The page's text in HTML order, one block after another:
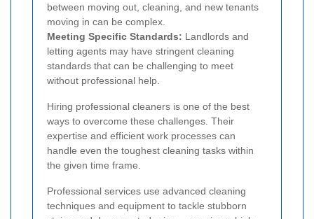
between moving out, cleaning, and new tenants
moving in can be complex.
Meeting Specific Standards: Landlords and
letting agents may have stringent cleaning
standards that can be challenging to meet
without professional help.
Hiring professional cleaners is one of the best
ways to overcome these challenges. Their
expertise and efficient work processes can
handle even the toughest cleaning tasks within
the given time frame.
Professional services use advanced cleaning
techniques and equipment to tackle stubborn